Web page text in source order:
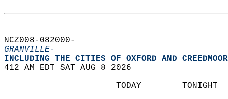
NCZ008-082000-
GRANVILLE-
INCLUDING THE CITIES OF OXFORD AND
412 AM EDT SAT AUG 8 2026
TODAY